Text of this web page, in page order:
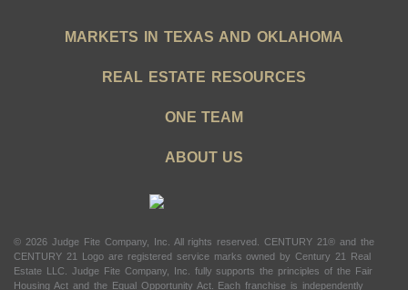
MARKETS IN TEXAS AND OKLAHOMA
REAL ESTATE RESOURCES
ONE TEAM
ABOUT US
© 2026 Judge Fite Company, Inc. All rights reserved. CENTURY 21® and the
CENTURY 21 Logo are registered service marks owned by Century 21 Real
Estate LLC. Judge Fite Company, Inc. fully supports the principles of the Fair
Housing Act and the Equal Opportunity Act. Each franchise is independently